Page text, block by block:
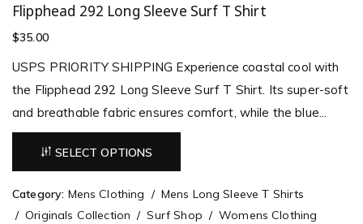
Flipphead 292 Long Sleeve Surf T Shirt
$35.00
USPS PRIORITY SHIPPING Experience coastal cool with
the Flipphead 292 Long Sleeve Surf T Shirt. Its super-soft
and breathable fabric ensures comfort, while the blue...
SELECT OPTIONS
Category: Mens Clothing
Mens Long Sleeve T Shirts
Originals Collection
Surf Shop
Womens Clothing